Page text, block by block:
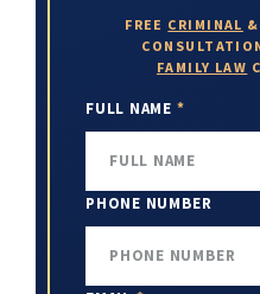
FREE CRIMINAL &
FAMILY LAW
FULL NAME *
PHONE NUMBER